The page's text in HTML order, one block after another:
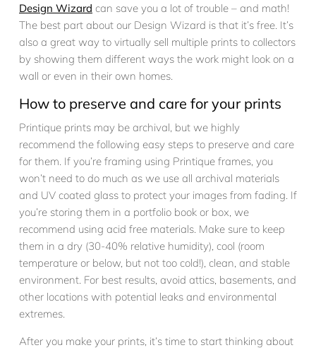
Design Wizard can save you a lot of trouble – and math!
The best part about our Design Wizard is that it’s free. It’s
also a great way to virtually sell multiple prints to collectors
by showing them different ways the work might look on a
wall or even in their own homes.
How to preserve and care for your prints
Printique prints may be archival, but we highly
recommend the following easy steps to preserve and care
for them. If you’re framing using Printique frames, you
won’t need to do much as we use all archival materials
and UV coated glass to protect your images from fading. If
you’re storing them in a portfolio book or box, we
recommend using acid free materials. Make sure to keep
them in a dry (30-40% relative humidity), cool (room
temperature or below, but not too cold!), clean, and stable
environment. For best results, avoid attics, basements, and
other locations with potential leaks and environmental
extremes.
After you make your prints, it’s time to start thinking about